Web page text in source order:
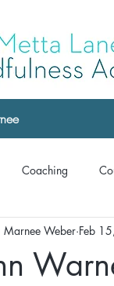
Coaching
Marnee Weber Feb